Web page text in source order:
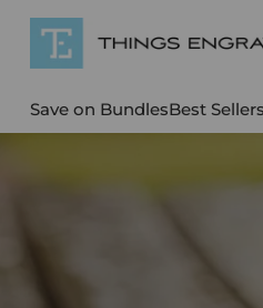
Save on BundlesBest Sellers